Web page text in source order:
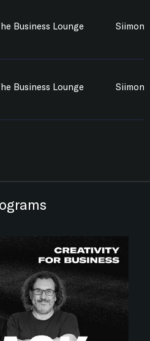
Business Lounge Siimon
Business Lounge Siimon